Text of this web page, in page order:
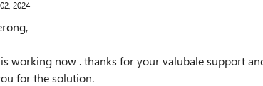
2024
working now . thanks for your valubale support
for the solution.